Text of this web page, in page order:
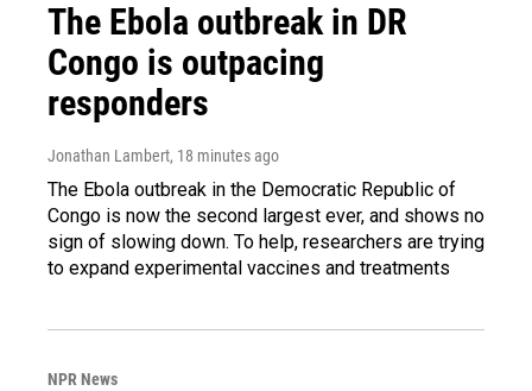
The Ebola outbreak in DR
Congo is outpacing
responders
Jonathan Lambert, 18 minutes ago
The Ebola outbreak in the Democratic Republic of
Congo is now the second largest ever, and shows no
sign of slowing down. To help, researchers are trying
to expand experimental vaccines and treatments
NPR News